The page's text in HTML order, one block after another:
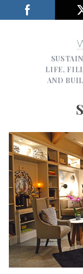
LIFE,
AND